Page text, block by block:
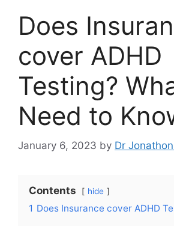
Does
cover ADHD
Testing?
Need to
January 6, 2023 by Dr
Contents hide
1 Does Insurance cover ADHD